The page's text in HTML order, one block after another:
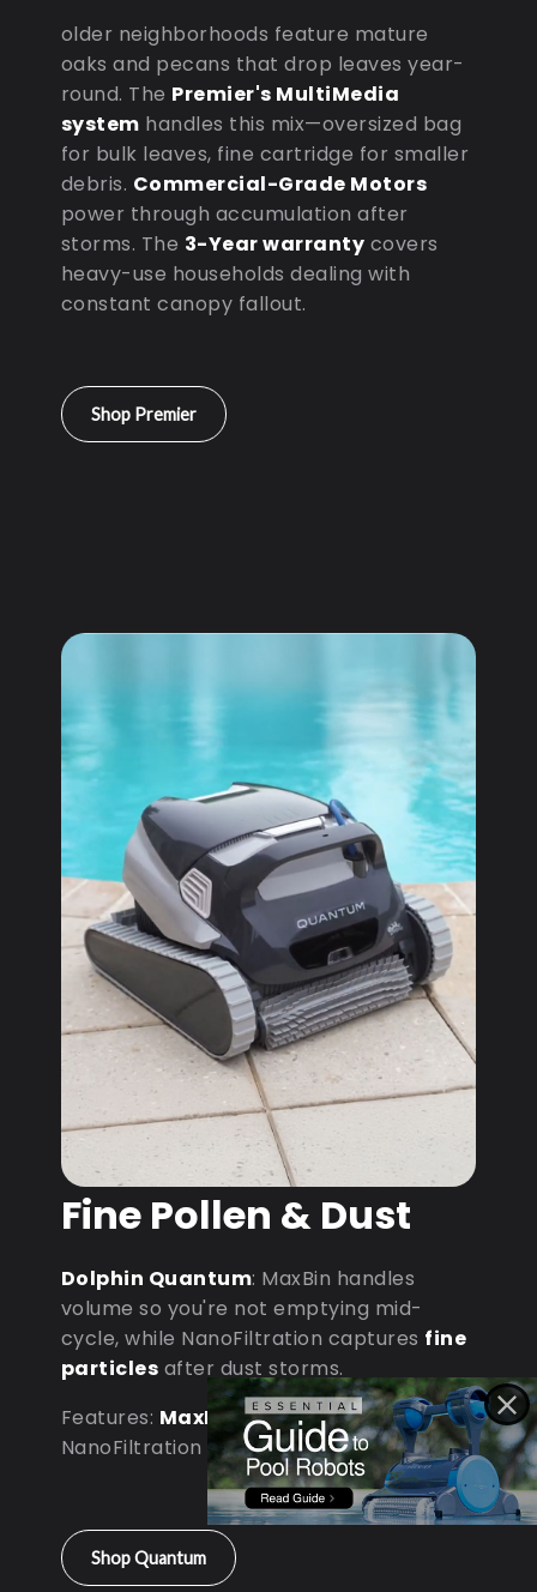
older neighborhoods feature mature
oaks and pecans that drop leaves year-
round. The Premier's MultiMedia
system handles this mix—oversized bag
for bulk leaves, fine cartridge for smaller
debris. Commercial-Grade Motors
power through accumulation after
storms. The 3-Year warranty covers
heavy-use households dealing with
constant canopy fallout.
Shop Premier
Fine Pollen & Dust
Dolphin Quantum: MaxBin handles
volume so you're not emptying mid-
cycle, while NanoFiltration captures fine
particles after dust storms.
Features: MaxBin Capacity•
NanoFiltration • D9 Processor
Shop Quantum